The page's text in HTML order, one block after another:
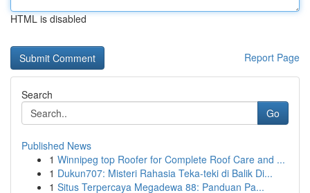
HTML is disabled
Report Page
Search
Go
Published News
1 Winnipeg top Roofer for Complete Roof Care and ...
1 Dukun707: Misteri Rahasia Teka-teki di Balik Di...
1 Situs Terpercaya Megadewa 88: Panduan Pa...